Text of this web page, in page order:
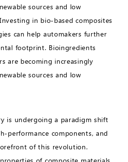
sources and low
in bio-based composites
can help automakers further
footprint. Bioingredients
are becoming increasingly
sources and low
is undergoing a paradigm shift
performance components, and
of this revolution.